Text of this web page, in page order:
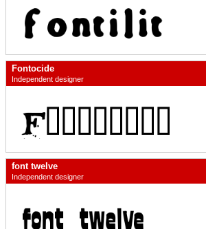
Fontocide
Independent designer
font twelve
Independent designer